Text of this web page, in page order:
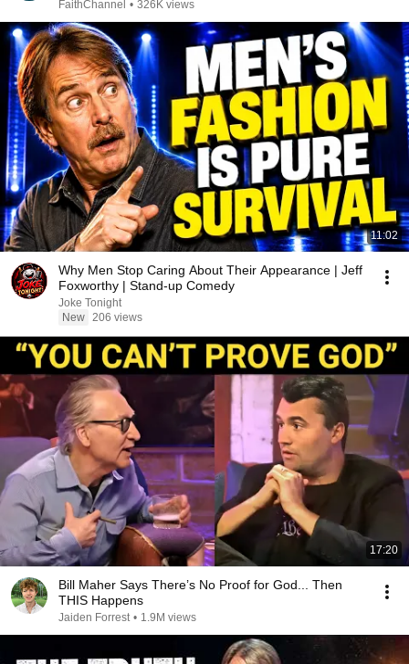
FaithChannel • 326K views
11:02
Why Men Stop Caring About Their Appearance | Jeff
Foxworthy | Stand-up Comedy
Joke Tonight
New 206 views
17:20
Bill Maher Says There’s No Proof for God... Then
THIS Happens
Jaiden Forrest • 1.9M views